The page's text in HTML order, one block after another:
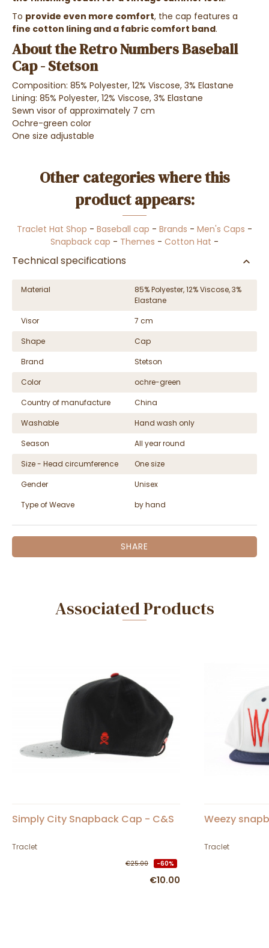
To provide even more comfort, the cap features a
fine cotton lining and a fabric comfort band.
About the Retro Numbers Baseball
Cap - Stetson
Composition: 85% Polyester, 12% Viscose, 3% Elastane
Lining: 85% Polyester, 12% Viscose, 3% Elastane
Sewn visor of approximately 7 cm
Ochre-green color
One size adjustable
Other categories where this
product appears:
Traclet Hat Shop - Baseball cap - Brands - Men's Caps -
Snapback cap - Themes - Cotton Hat -
Technical specifications
Material
85% Polyester, 12% Viscose, 3%
Elastane
Visor
7 cm
Shape
Cap
Brand
Stetson
Color
ochre-green
Country of manufacture
China
Washable
Hand wash only
Season
All year round
Size - Head circumference
One size
Gender
Unisex
Type of Weave
by hand
SHARE
Associated Products
Simply City Snapback Cap - C&S
Traclet
€25.00 -60%
€10.00
Weezy
Traclet